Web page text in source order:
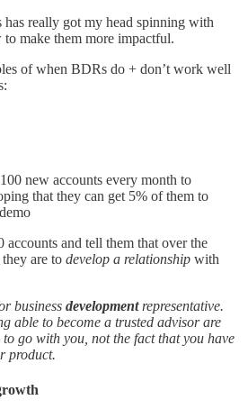
really got my head spinning with
to make them more impactful.
of when BDRs do + don’t work well
new accounts every month to
that they can get 5% of them to
accounts and tell them that over the
are to develop a relationship with
business developmentrepresentative.
able to become a trusted advisor are
go with you, not the fact that you have
product.